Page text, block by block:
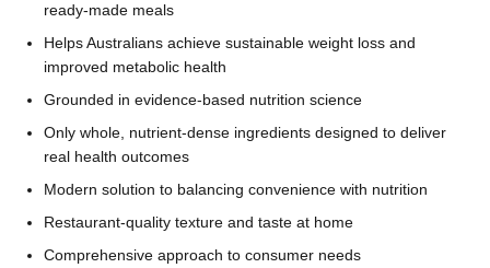
ready-made meals
Helps Australians achieve sustainable weight loss and
improved metabolic health
Grounded in evidence-based nutrition science
Only whole, nutrient-dense ingredients designed to deliver
real health outcomes
Modern solution to balancing convenience with nutrition
Restaurant-quality texture and taste at home
Comprehensive approach to consumer needs